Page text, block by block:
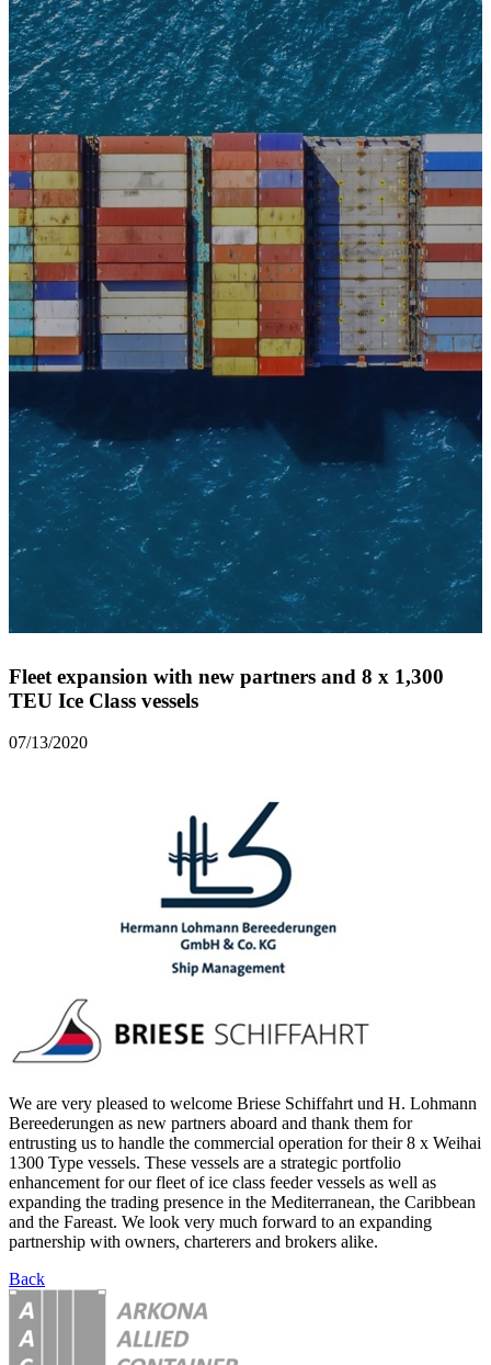
Fleet expansion with new partners and 8 x 1,300
TEU Ice Class vessels
07/13/2020
We are very pleased to welcome Briese Schiffahrt und H. Lohmann
Bereederungen as new partners aboard and thank them for
entrusting us to handle the commercial operation for their 8 x Weihai
1300 Type vessels. These vessels are a strategic portfolio
enhancement for our fleet of ice class feeder vessels as well as
expanding the trading presence in the Mediterranean, the Caribbean
and the Fareast. We look very much forward to an expanding
partnership with owners, charterers and brokers alike.
Back